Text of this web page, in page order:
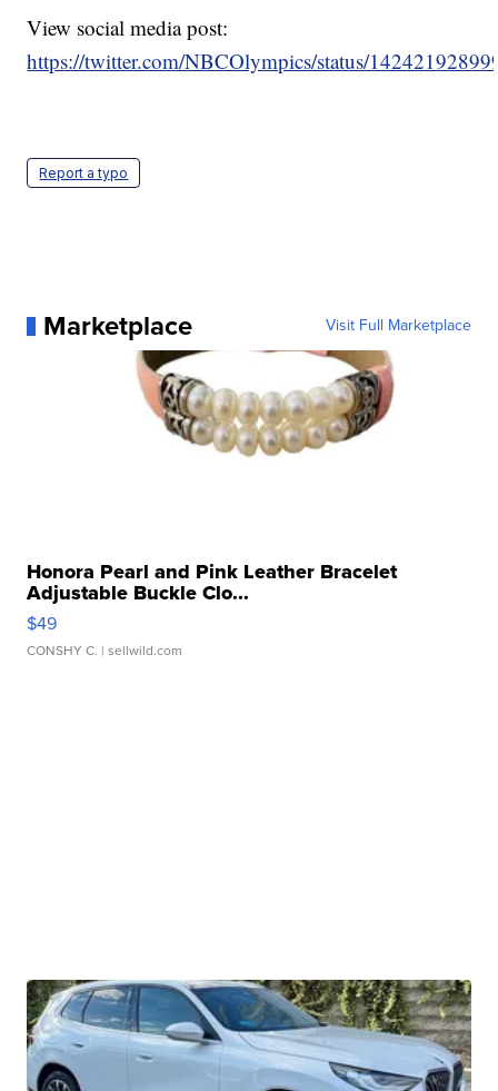
View social media post:
https://twitter.com/NBCOlympics/status/
Report a typo
Marketplace Visit Full Marketplace
Honora Pearl and Pink Leather Bracelet
Adjustable Buckle Clo...
$49
CONSHY C. | sellwild.com